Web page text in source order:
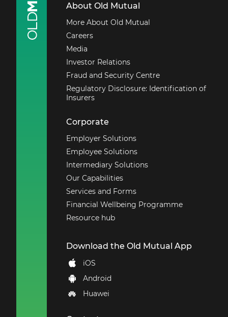
About Old Mutual
More About Old Mutual
Careers
Media
Investor Relations
Fraud and Security Centre
Regulatory Disclosure: Identification of
Insurers
Corporate
Employer Solutions
Employee Solutions
Intermediary Solutions
Our Capabilities
Services and Forms
Financial Wellbeing Programme
Resource hub
Download the Old Mutual App
iOS
Android
Huawei